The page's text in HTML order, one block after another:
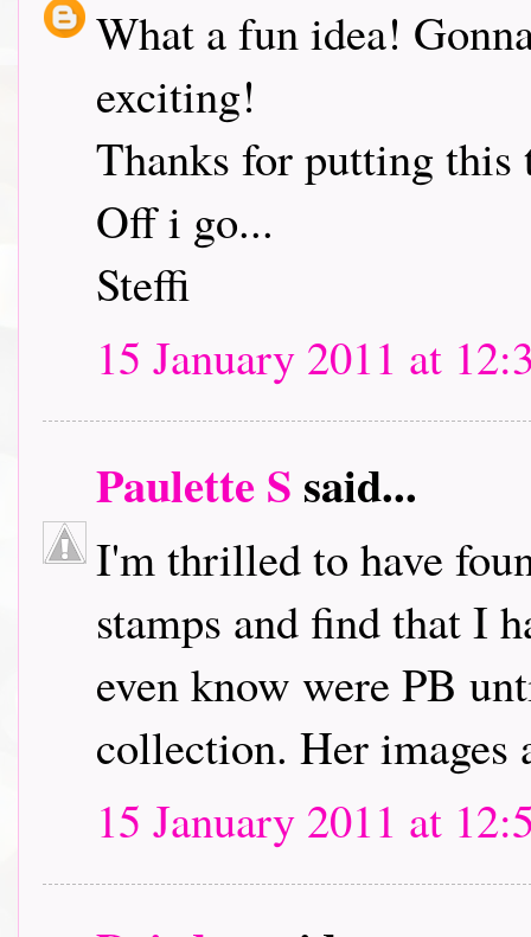
What a fun idea!
exciting!
Thanks for putting this
Off i go...
Steffi
15 January 2011 at
Paulette S said...
I'm thrilled to have
stamps and find that I
even know were PB
collection. Her images
15 January 2011 at